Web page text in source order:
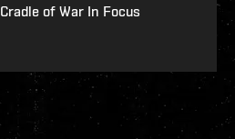
Cradle of War In Focus